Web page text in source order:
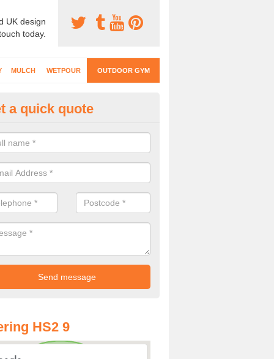
UK design
today.
MULCH WETPOUR OUTDOOR GYM
Gyms Surfacing in Arnol
gym equipment includes a range of different features and our
designed to fit the requirements of each part of the facility.
a quick quote
HS2 9